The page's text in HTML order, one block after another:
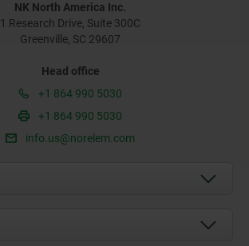
NK North America Inc.
1 Research Drive, Suite 300C
Greenville, SC 29607
Head office
+1 864 990 5030
+1 864 990 5030
info.us@norelem.com